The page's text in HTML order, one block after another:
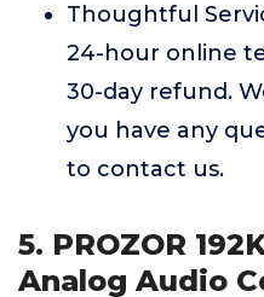
Thoughtful
24-hour online
30-day refund.
you have any
to contact us.
5. PROZOR
Analog Audio